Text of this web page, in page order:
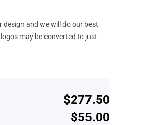
and we will do our best
may be converted to just
$277.50
$55.00